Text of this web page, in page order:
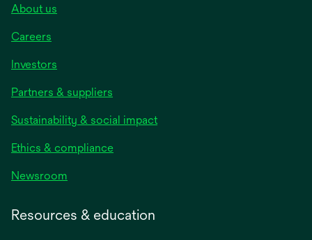
About us
Careers
Investors
Partners & suppliers
Sustainability & social impact
Ethics & compliance
Newsroom
Resources & education